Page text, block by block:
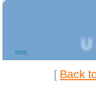
ISSS
[ Back